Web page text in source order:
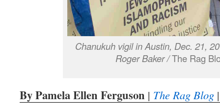
Chanukuh vigil in Austin, Dec. 21,
Roger Baker /The Rag
By Pamela Ellen Ferguson | The Rag Blog